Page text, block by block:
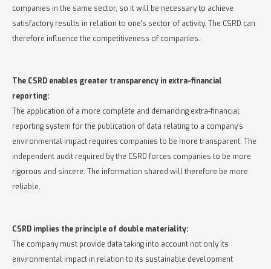
companies in the same sector, so it will be necessary to achieve
satisfactory results in relation to one's sector of activity. The CSRD can
therefore influence the competitiveness of companies.
The CSRD enables greater transparency in extra-financial
reporting:
The application of a more complete and demanding extra-financial
reporting system for the publication of data relating to a company's
environmental impact requires companies to be more transparent. The
independent audit required by the CSRD forces companies to be more
rigorous and sincere. The information shared will therefore be more
reliable.
CSRD implies the principle of double materiality:
The company must provide data taking into account not only its
environmental impact in relation to its sustainable development